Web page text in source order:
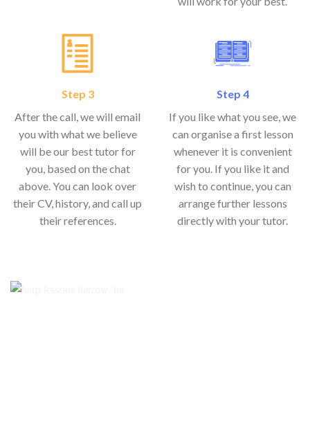
Step 3
After the call, we will email
you with what we believe
will be our best tutor for
you, based on the chat
above. You can look over
their CV, history, and call up
their references.
Step 4
If you like what you see, we
can organise a first lesson
whenever it is convenient
for you. If you like it and
wish to continue, you can
arrange further lessons
directly with your tutor.